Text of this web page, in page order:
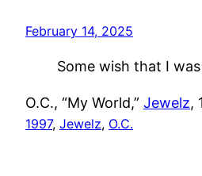
February 14, 2025
Some wish that I
O.C., “My World,” Jewelz,
1997, Jewelz, O.C.